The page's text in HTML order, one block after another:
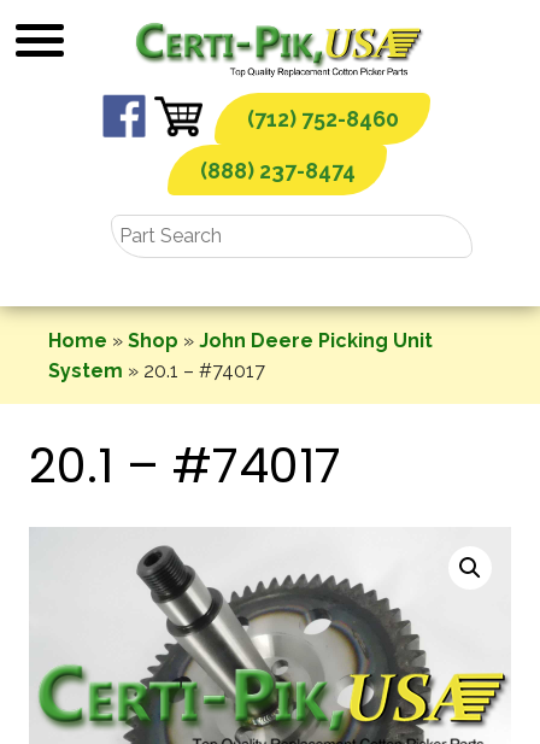
to
(712) 752-8460
(888) 237-8474
Home » Shop » John Deere Picking Unit
System » 20.1 – #74017
20.1 – #74017